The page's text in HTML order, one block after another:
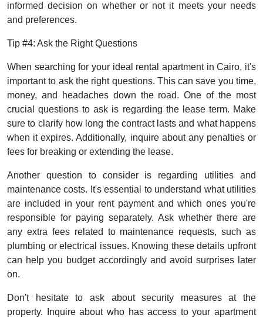
informed decision on whether or not it meets your needs
and preferences.
Tip #4: Ask the Right Questions
When searching for your ideal rental apartment in Cairo, it's
important to ask the right questions. This can save you time,
money, and headaches down the road. One of the most
crucial questions to ask is regarding the lease term. Make
sure to clarify how long the contract lasts and what happens
when it expires. Additionally, inquire about any penalties or
fees for breaking or extending the lease.
Another question to consider is regarding utilities and
maintenance costs. It's essential to understand what utilities
are included in your rent payment and which ones you're
responsible for paying separately. Ask whether there are
any extra fees related to maintenance requests, such as
plumbing or electrical issues. Knowing these details upfront
can help you budget accordingly and avoid surprises later
on.
Don't hesitate to ask about security measures at the
property. Inquire about who has access to your apartment